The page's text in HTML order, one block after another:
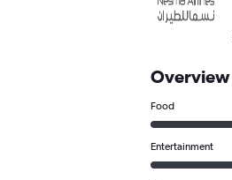
Overview
Food
Entertainment